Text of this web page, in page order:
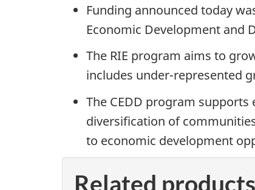
Funding announced today
Economic Development and
The RIE program aims to
includes under-represented
The CEDD program
diversification of
to economic development
Related products